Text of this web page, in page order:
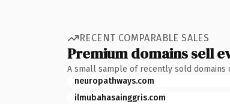
RECENT COMPARABLE SALES
Premium domains sell
A small sample of recently sold domains
neuropathways.com
ilmubahasainggris.com